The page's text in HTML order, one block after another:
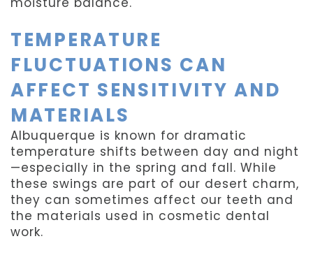
TEMPERATURE
FLUCTUATIONS CAN
AFFECT SENSITIVITY AND
MATERIALS
Albuquerque is known for dramatic
temperature shifts between day and night
—especially in the spring and fall. While
these swings are part of our desert charm,
they can sometimes affect our teeth and
the materials used in cosmetic dental
work.